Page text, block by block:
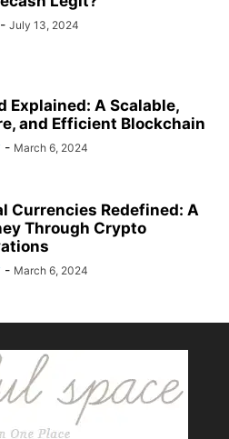
- July 13, 2024
Explained: A Scalable,
and Efficient Blockchain
- March 6, 2024
Currencies Redefined: A
Through Crypto
- March 6, 2024